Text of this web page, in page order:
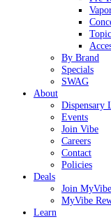
By Brand
Specials
SWAG
About
Dispensary
Events
Join Vibe
Careers
Contact
Policies
Deals
Join
MyVibe
Learn